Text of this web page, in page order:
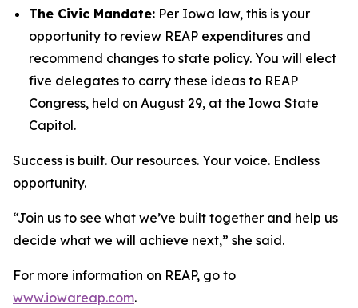
The Civic Mandate: Per Iowa law, this is your
opportunity to review REAP expenditures and
recommend changes to state policy. You will elect
five delegates to carry these ideas to REAP
Congress, held on August 29, at the Iowa State
Capitol.
Success is built. Our resources. Your voice. Endless
opportunity.
“Join us to see what we’ve built together and help us
decide what we will achieve next,” she said.
For more information on REAP, go to
www.iowareap.com.